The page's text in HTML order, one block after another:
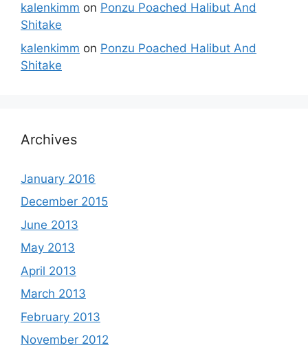
kalenkimm on Ponzu Poached Halibut And
Shitake
kalenkimm on Ponzu Poached Halibut And
Shitake
Archives
January 2016
December 2015
June 2013
May 2013
April 2013
March 2013
February 2013
November 2012